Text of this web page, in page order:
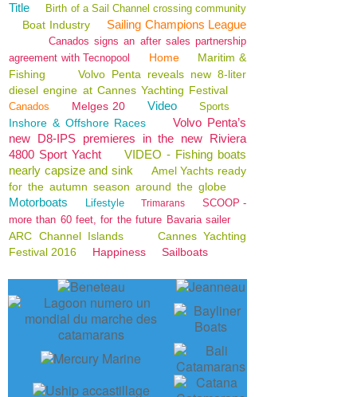
Title
Birth of a Sail Channel crossing community
Boat Industry Sailing Champions League
Canados signs an after sales partnership
agreement with Tecnopool
Home
Maritim &
Fishing
Volvo Penta reveals new 8-liter
diesel engine at Cannes Yachting Festival
Canados Melges 20 Video Sports
Inshore & Offshore Races
Volvo Penta’s
new D8-IPS premieres in the new Riviera
4800 Sport Yacht
VIDEO - Fishing boats
nearly capsize and sink
Amel Yachts ready
for the autumn season around the globe
Motorboats Lifestyle Trimarans
SCOOP -
more than 60 feet, for the future Bavaria sailer
ARC Channel Islands
Cannes Yachting
Festival 2016
Happiness Sailboats